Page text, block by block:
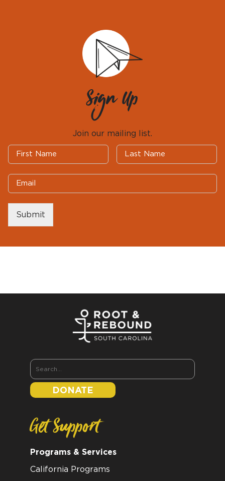
Sign Up
Join our mailing list.
Submit
DONATE
Get Support
Programs & Services
California Programs